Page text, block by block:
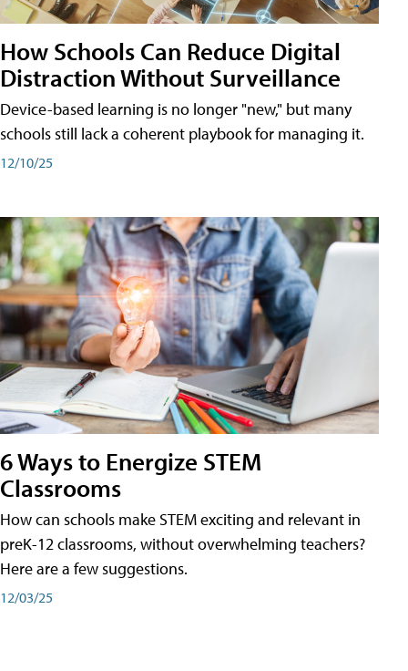
How Schools Can Reduce Digital
Distraction Without Surveillance
Device-based learning is no longer "new," but many
schools still lack a coherent playbook for managing it.
12/10/25
6 Ways to Energize STEM
Classrooms
How can schools make STEM exciting and relevant in
preK-12 classrooms, without overwhelming teachers?
Here are a few suggestions.
12/03/25